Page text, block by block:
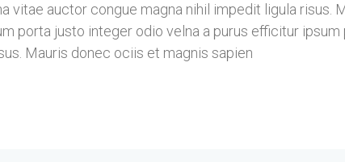
vitae auctor congue magna nihil impedit ligula risus.
porta justo integer odio velna a purus efficitur ipsum
Mauris donec ociis et magnis sapien